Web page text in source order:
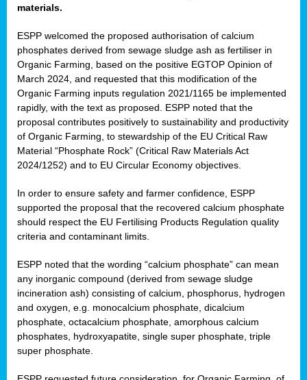
materials.
ESPP welcomed the proposed authorisation of calcium
phosphates derived from sewage sludge ash as fertiliser in
Organic Farming, based on the positive EGTOP Opinion of
March 2024, and requested that this modification of the
Organic Farming inputs regulation 2021/1165 be implemented
rapidly, with the text as proposed. ESPP noted that the
proposal contributes positively to sustainability and productivity
of Organic Farming, to stewardship of the EU Critical Raw
Material “Phosphate Rock” (Critical Raw Materials Act
2024/1252) and to EU Circular Economy objectives.
In order to ensure safety and farmer confidence, ESPP
supported the proposal that the recovered calcium phosphate
should respect the EU Fertilising Products Regulation quality
criteria and contaminant limits.
ESPP noted that the wording “calcium phosphate” can mean
any inorganic compound (derived from sewage sludge
incineration ash) consisting of calcium, phosphorus, hydrogen
and oxygen, e.g. monocalcium phosphate, dicalcium
phosphate, octacalcium phosphate, amorphous calcium
phosphates, hydroxyapatite, single super phosphate, triple
super phosphate.